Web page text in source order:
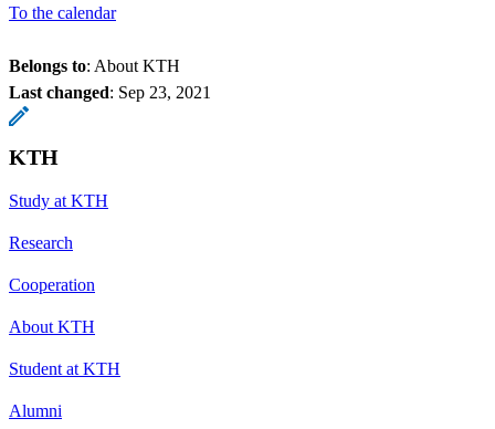
To the calendar
Belongs to: About KTH
Last changed: Sep 23, 2021
KTH
Study at KTH
Research
Cooperation
About KTH
Student at KTH
Alumni